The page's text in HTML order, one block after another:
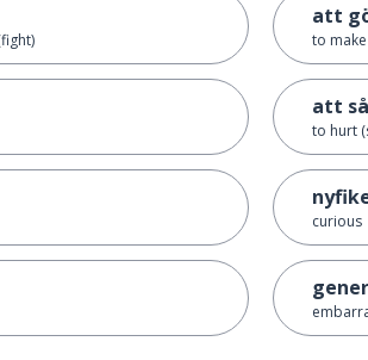
att
to
att
to hurt
curious